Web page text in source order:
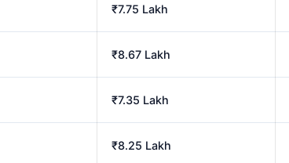
₹7.75 Lakh
₹8.67 Lakh
₹7.35 Lakh
₹8.25 Lakh